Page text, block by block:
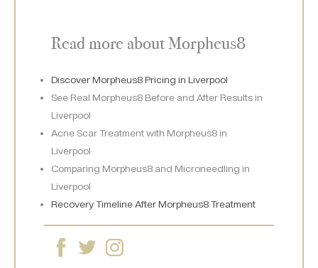
Read more about Morpheus8
Discover Morpheus8 Pricing in Liverpool
See Real Morpheus8 Before and After Results in
Liverpool
Acne Scar Treatment with Morpheus8 in
Liverpool
Comparing Morpheus8 and Microneedling in
Liverpool
Recovery Timeline After Morpheus8 Treatment